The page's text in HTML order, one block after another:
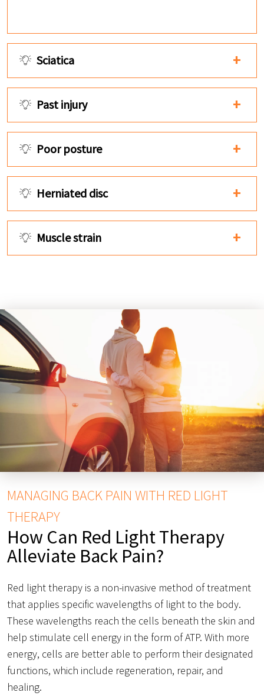
Sciatica
Past injury
Poor posture
Herniated disc
Muscle strain
MANAGING BACK PAIN WITH RED LIGHT
THERAPY
How Can Red Light Therapy
Alleviate Back Pain?
Red light therapy is a non-invasive method of treatment
that applies specific wavelengths of light to the body.
These wavelengths reach the cells beneath the skin and
help stimulate cell energy in the form of ATP. With more
energy, cells are better able to perform their designated
functions, which include regeneration, repair, and
healing.